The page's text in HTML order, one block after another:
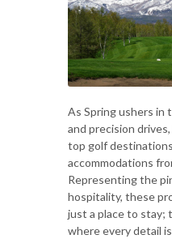
As Spring ushers in
and precision
top golf
accommodations
Representing the
hospitality, these
just a place to stay;
where every detail